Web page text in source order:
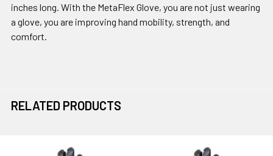
inches long. With the MetaFlex Glove, you are not just wearing
a glove, you are improving hand mobility, strength, and
comfort.
RELATED PRODUCTS